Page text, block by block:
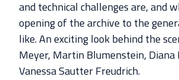
and technical challenges are, and
opening of the archive to the
like. An exciting look behind the
Meyer, Martin Blumenstein, Diana
Vanessa Sautter Freudrich.